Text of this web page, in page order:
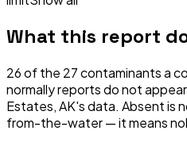
What this report
26of the 27contaminants a
normally reports do not
Estates, AK's data. Absent is
from-the-water — it means